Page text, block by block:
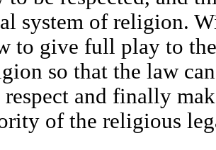
system of religion.
to give full play to
so that the law
respect and finally
of the religious